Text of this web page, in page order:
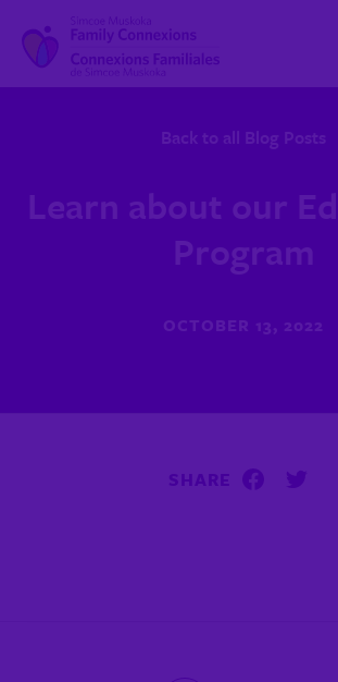
Back to all Blog Posts
Learn about our
Program
OCTOBER 13, 2022
SHARE